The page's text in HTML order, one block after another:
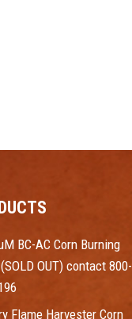
BC-AC Corn Burning
OUT) contact 800-
Flame Harvester Corn